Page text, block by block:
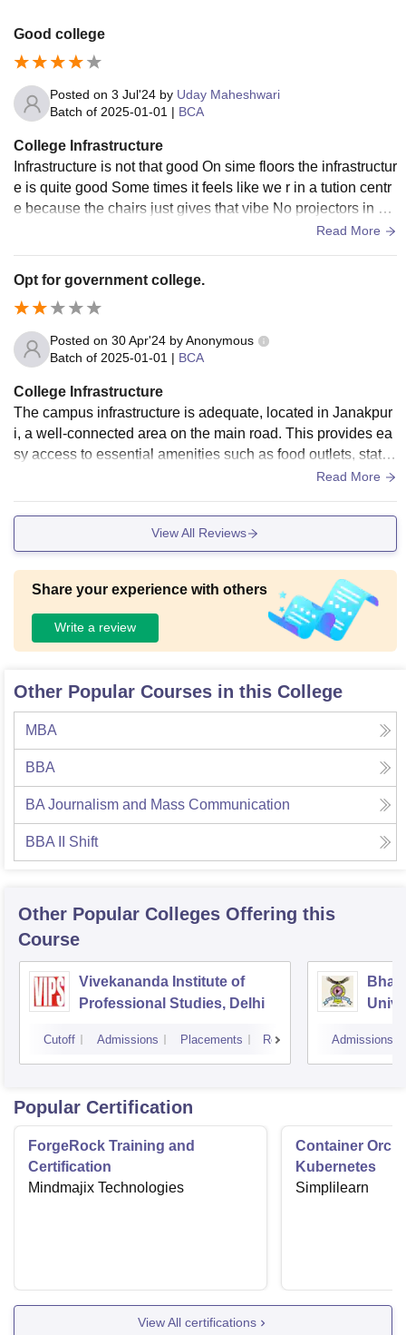
Good college
Posted on 3 Jul'24 by Uday Maheshwari
Batch of 2025-01-01 | BCA
College Infrastructure
Infrastructure is not that good On sime floors the infrastructur
e is quite good Some times it feels like we r in a tution centr
e because the chairs just gives that vibe No projectors in m
Read More
Opt for government college.
Posted on 30 Apr'24 byAnonymous
Batch of 2025-01-01 | BCA
College Infrastructure
The campus infrastructure is adequate, located in Janakpur
i, a well-connected area on the main road. This provides ea
sy access to essential amenities such as food outlets, statio
Read More
View All Reviews
Share your experience with others
Write a review
Other Popular Courses in this College
MBA
BBA
BA Journalism and Mass Communication
BBA II Shift
Other Popular Colleges Offering this
Course
Vivekananda Institute of
Professional Studies, Delhi
Cutoff Admissions Placements Reviews
New
Admissions
Popular Certification
ForgeRock Training and
Certification
Mindmajix Technologies
Container
Kubernetes
Simplilearn
View All certifications